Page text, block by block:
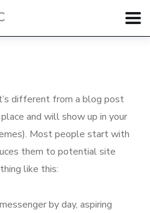
different from a blog post
and will show up in your
Most people start with
them to potential site
like this:
by day, aspiring